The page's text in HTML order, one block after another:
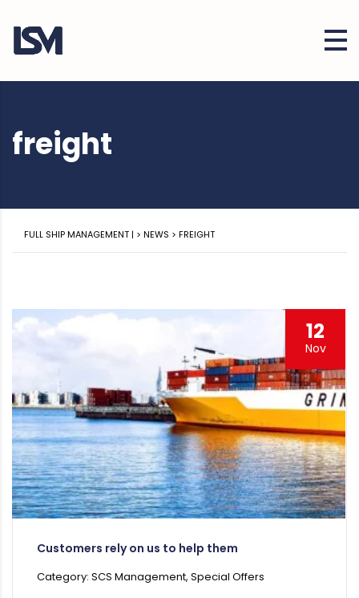
freight
FULL SHIP MANAGEMENT | > NEWS > FREIGHT
12
Nov
Customers rely on us to help them
Category: SCS Management, Special Offers